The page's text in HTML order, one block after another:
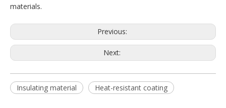
materials.
Previous:
Next:
Insulating material Heat-resistant coating